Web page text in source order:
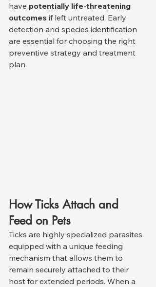
have potentially life-threatening
outcomes if left untreated. Early
detection and species identification
are essential for choosing the right
preventive strategy and treatment
plan.
How Ticks Attach and
Feed on Pets
Ticks are highly specialized parasites
equipped with a unique feeding
mechanism that allows them to
remain securely attached to their
host for extended periods. When a